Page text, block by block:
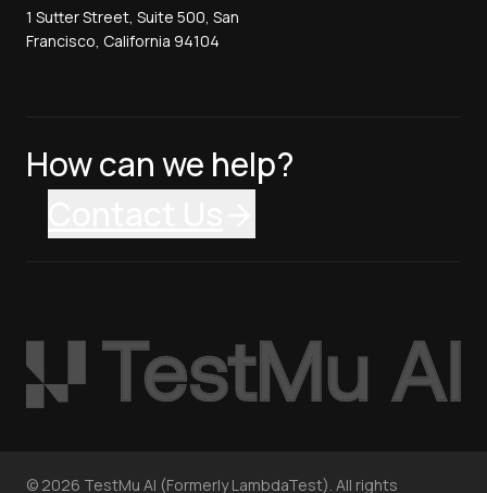
1 Sutter Street, Suite 500, San
Francisco, California 94104
How can we help?
© 2026 TestMu AI (Formerly LambdaTest). All rights